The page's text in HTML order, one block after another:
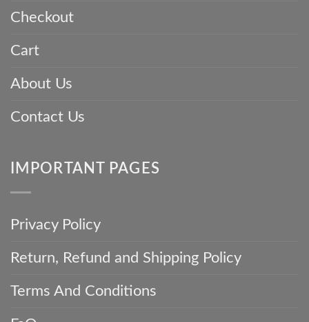
Parsi
Checkout
Cart
About Us
Contact Us
IMPORTANT PAGES
Privacy Policy
Return, Refund and Shipping Policy
Terms And Conditions